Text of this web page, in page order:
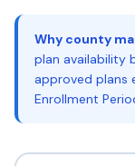
Why county
plan availability
approved plans
Enrollment